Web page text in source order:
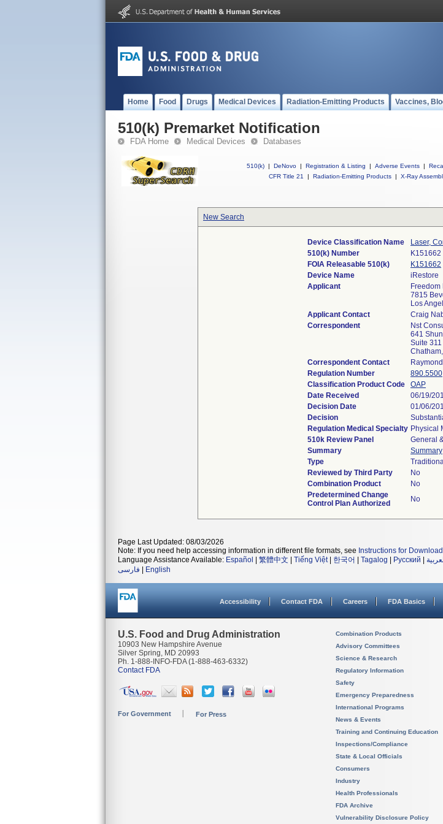
Home Food Drugs Medical Devices Radiation-Emitting Products Vaccines,
510(k) Premarket Notification
FDA Home Medical Devices Databases
510(k) | DeNovo | Registration & Listing | Adverse Events |
CFR Title 21
| Radiation-Emitting Products | X-Ray
New Search
Device Classification Name
Laser,
510(k) Number
K151662
FOIA Releasable 510(k)
K151662
Device Name
iRestore
Applicant
Freedom
7815
Los
Applicant Contact
Craig
Correspondent
Nst
641
Suite 311
Correspondent Contact
Regulation Number
890.5500
Classification Product Code
OAP
Date Received
06/19/
Decision Date
01/06/
Decision
Regulation Medical Specialty Physical
510k Review Panel
General
Summary
Summary
Type
Reviewed by Third Party
No
Combination Product
No
Predetermined Change
Control Plan Authorized
No
Page Last Updated: 08/03/2026
Note: If you need help accessing information in different file formats, see Instructions for
Language Assistance Available: Español 繁體中文 Tiếng Việt| 한국어 Tagalog Русский
فارسی
English
Accessibility Contact FDA Careers FDA Basics
U.S. Food and Drug Administration
10903 New Hampshire Avenue
Silver Spring, MD 20993
Ph. 1-888-INFO-FDA (1-888-463-6332)
Contact FDA
For Government For Press
Combination Products
Advisory Committees
Science & Research
Regulatory Information
Safety
Emergency Preparedness
International Programs
News & Events
Training and Continuing Education
Inspections/Compliance
State & Local Officials
Consumers
Industry
Health Professionals
FDA Archive
Vulnerability Disclosure Policy